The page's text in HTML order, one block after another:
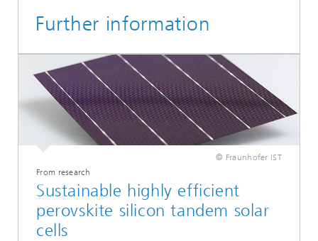
Further information
© Fraunhofer IST
From research
Sustainable highly efficient
perovskite silicon tandem solar
cells